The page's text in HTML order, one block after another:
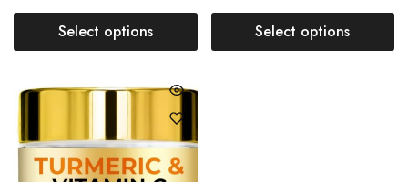
Select options Select options